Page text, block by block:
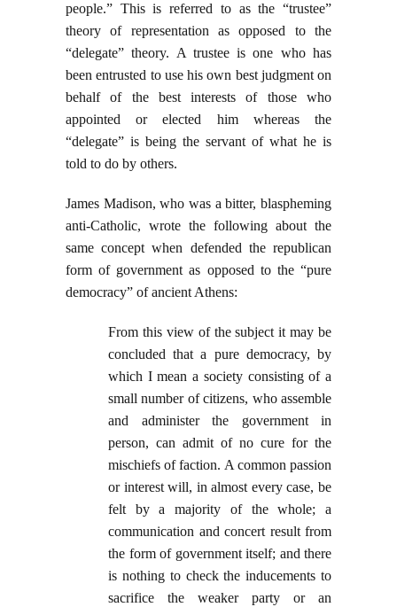
people.” This is referred to as the “trustee”
theory of representation as opposed to the
“delegate” theory. A trustee is one who has
been entrusted to use his own best judgment on
behalf of the best interests of those who
appointed or elected him whereas the
“delegate” is being the servant of what he is
told to do by others.
James Madison, who was a bitter, blaspheming
anti-Catholic, wrote the following about the
same concept when defended the republican
form of government as opposed to the “pure
democracy” of ancient Athens:
From this view of the subject it may be
concluded that a pure democracy, by
which I mean a society consisting of a
small number of citizens, who assemble
and administer the government in
person, can admit of no cure for the
mischiefs of faction. A common passion
or interest will, in almost every case, be
felt by a majority of the whole; a
communication and concert result from
the form of government itself; and there
is nothing to check the inducements to
sacrifice the weaker party or an